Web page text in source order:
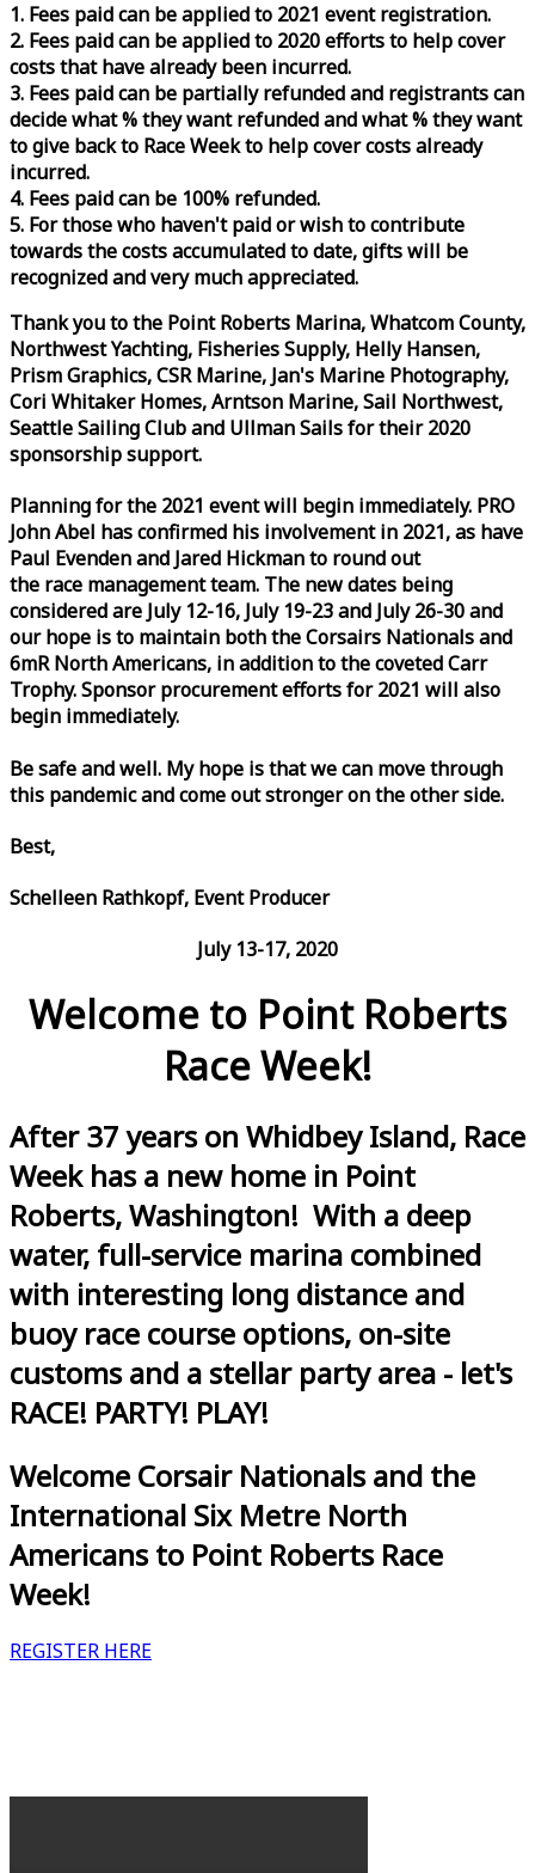
1. Fees paid can be applied to 2021 event registration.
2. Fees paid can be applied to 2020 efforts to help cover
costs that have already been incurred.
3. Fees paid can be partially refunded and registrants can
decide what % they want refunded and what % they want
to give back to RaceWeekto help cover costs already
incurred.
4. Fees paid can be 100% refunded.
5. For those who haven't paid or wish to contribute
towards the costs accumulated to date, gifts will be
recognized and very much appreciated.
Thank you to the Point Roberts Marina, Whatcom County,
Northwest Yachting, Fisheries Supply, Helly Hansen,
Prism Graphics, CSR Marine, Jan's Marine Photography,
Cori Whitaker Homes, Arntson Marine, Sail Northwest,
Seattle Sailing Club and Ullman Sails for their 2020
sponsorship support.
Planning for the 2021 event will begin immediately. PRO
John Abel has confirmed his involvement in 2021, as have
Paul Evenden and Jared Hickman to round out
the race management team. The new dates being
considered are July 12-16, July 19-23 and July 26-30 and
our hope is to maintain both the Corsairs Nationals and
6mR North Americans, in addition to the coveted Carr
Trophy. Sponsor procurement efforts for 2021 will also
begin immediately.
Be safe and well. My hope is that we can move through
this pandemic and come out stronger on the other side.
Best,
Schelleen Rathkopf, Event Producer
July 13-17, 2020
Welcome to Point Roberts
Race Week!
After 37 years on Whidbey Island, Race
Week has a new home in Point
Roberts, Washington! With a deep
water, full-service marina combined
with interesting long distance and
buoy race course options, on-site
customs and a stellar party area - let's
RACE! PARTY! PLAY!
Welcome Corsair Nationals and the
International Six Metre North
Americans to Point Roberts Race
Week!
REGISTER HERE